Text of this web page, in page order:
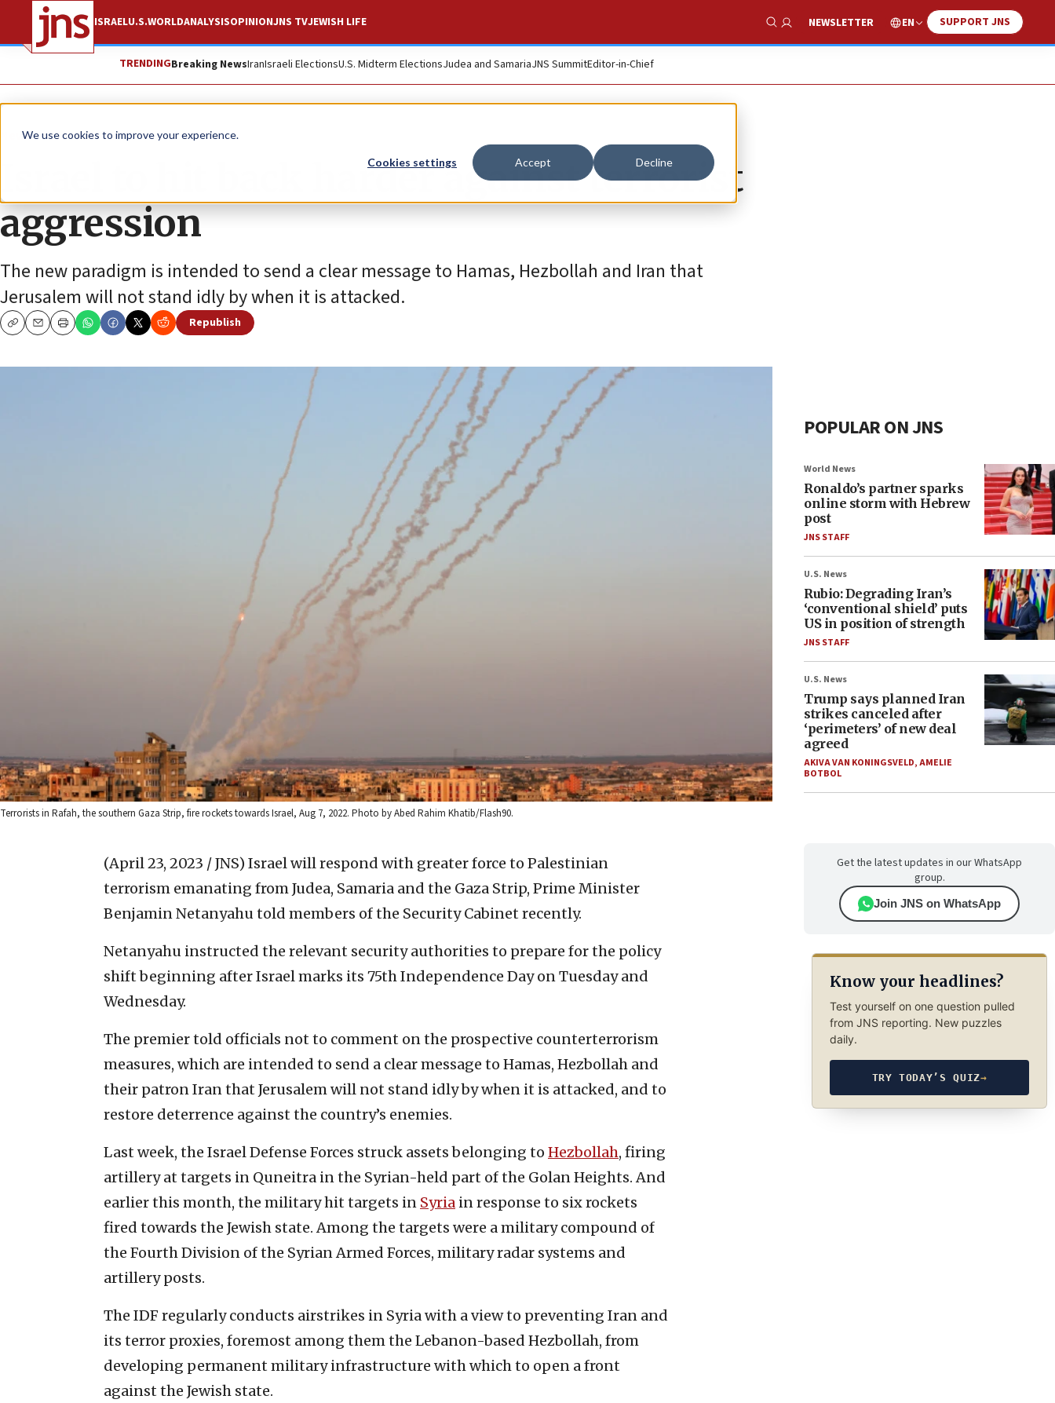
We use cookies to improve your experience.
Cookies settings Accept Decline
ISRAELU.S.WORLDANALYSISOPINIONJNS TVJEWISH LIFE
Show Search
NEWSLETTER EN SUPPORT JNS
TRENDINGBreaking NewsIranIsraeli ElectionsU.S. Midterm ElectionsJudea and SamariaJNS SummitEditor-in-Chief
News Israel News
Israel to hit back harder against terrorist
aggression
The new paradigm is intended to send a clear message to Hamas, Hezbollah and Iran that
Jerusalem will not stand idly by when it is attacked.
CopyEmailPrint
Republish
Terrorists in Rafah, the southern Gaza Strip, fire rockets towards Israel, Aug 7, 2022. Photo by Abed Rahim Khatib/Flash90.
(April 23, 2023 / JNS) Israel will respond with greater force to Palestinian
terrorism emanating from Judea, Samaria and the Gaza Strip, Prime Minister
Benjamin Netanyahu told members of the Security Cabinet recently.
Netanyahu instructed the relevant security authorities to prepare for the policy
shift beginning after Israel marks its 75th Independence Day on Tuesday and
Wednesday.
The premier told officials not to comment on the prospective counterterrorism
measures, which are intended to send a clear message to Hamas, Hezbollah and
their patron Iran that Jerusalem will not stand idly by when it is attacked, and to
restore deterrence against the country’s enemies.
Last week, the Israel Defense Forces struck assets belonging to Hezbollah, firing
artillery at targets in Quneitra in the Syrian-held part of the Golan Heights. And
earlier this month, the military hit targets in Syria in response to six rockets
fired towards the Jewish state. Among the targets were a military compound of
the Fourth Division of the Syrian Armed Forces, military radar systems and
artillery posts.
The IDF regularly conducts airstrikes in Syria with a view to preventing Iran and
its terror proxies, foremost among them the Lebanon-based Hezbollah, from
developing permanent military infrastructure with which to open a front
against the Jewish state.
POPULAR ON JNS
World News
Ronaldo’s partner sparks
online storm with Hebrew
post
JNS STAFF
U.S. News
Rubio: Degrading Iran’s
‘conventional shield’ puts
US in position of strength
JNS STAFF
U.S. News
Trump says planned Iran
strikes canceled after
‘perimeters’ of new deal
agreed
AKIVA VAN KONINGSVELD,AMELIE
BOTBOL
Get the latest updates in our WhatsApp
group.
Join JNS on WhatsApp
Know your headlines?
Test yourself on one question pulled
from JNS reporting. New puzzles
daily.
TRY TODAY’S QUIZ→